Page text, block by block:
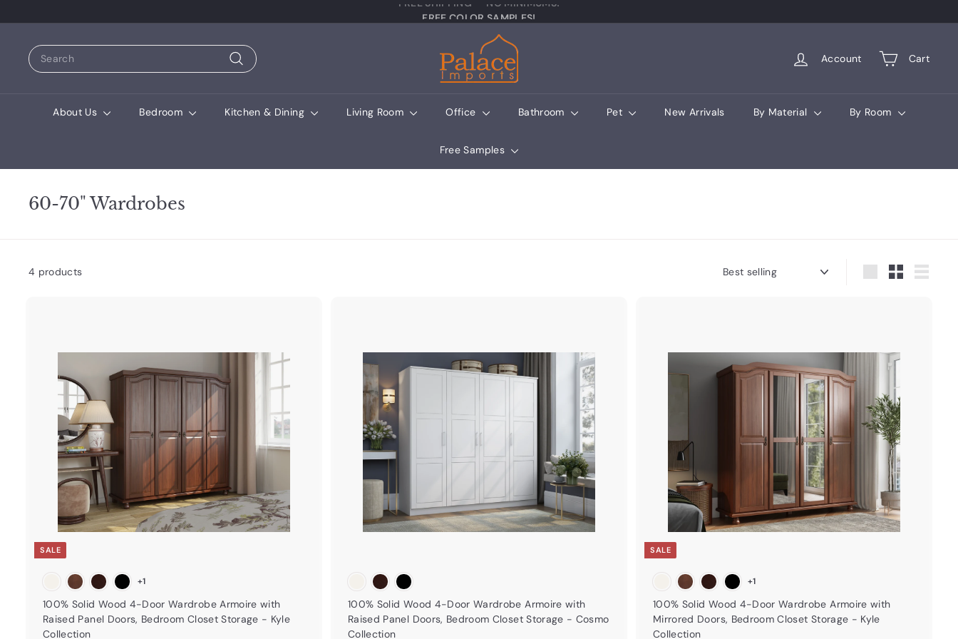
Pause slideshow
FREE COLOR SAMPLES!
Search
Search
Palace Imports
Account Cart
About Us Bedroom Kitchen & Dining Living Room Office Bathroom Pet New Arrivals By Material By Room
Free Samples
60-70" Wardrobes
4 products Sort
SALE
+1
100% Solid Wood 4-Door Wardrobe Armoire with
Raised Panel Doors, Bedroom Closet Storage - Kyle
Collection
100% Solid Wood 4-Door Wardrobe Armoire with
Raised Panel Doors, Bedroom Closet Storage - Cosmo
Collection
SALE
+1
100% Solid Wood 4-Door Wardrobe Armoire with
Mirrored Doors, Bedroom Closet Storage - Kyle
Collection